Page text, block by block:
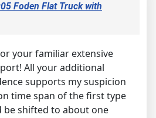
Foden Flat Truck with
your familiar extensive
All your additional
supports my suspicion
time span of the first type
be shifted to about one